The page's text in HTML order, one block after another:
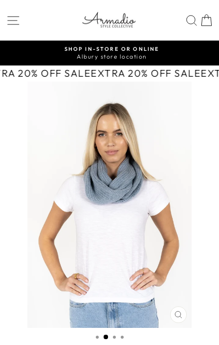
to
content
SITE NAVIGATION
Pause
slideshow
SHOP IN-STORE OR ONLINE
Albury store location
20% OFF SALEEXTRA 20% OFF SALE
CLOSE